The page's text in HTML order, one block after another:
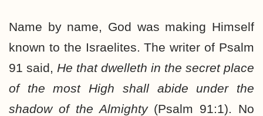
Name by name, God was making Himself
known to the Israelites. The writer of Psalm
91 said, He that dwelleth in the secret place
of the most High shall abide under the
shadow of the Almighty (Psalm 91:1). No